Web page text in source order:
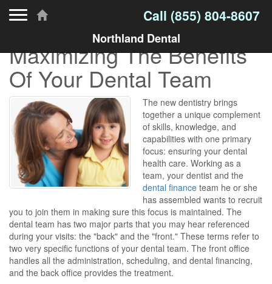
Call (855) 804-8607
Northland Dental
Maximizing The Benefits
Of Your Dental Team
The new dentistry brings
together a unique complement
of skills, knowledge, and
capabilities with one primary
focus: ensuring your dental
health care. Working as a
team, your dentist and the
dental finance team he or she
has assembled wants to recruit
you to join them in making sure this focus is maintained. The
dental team has two major parts that you may hear referenced
during your visits: the "back" and the "front." These terms refer to
two very specific functions of your dental team. The front office
handles all the administration, scheduling, and dental financing,
and the back office provides the treatment.